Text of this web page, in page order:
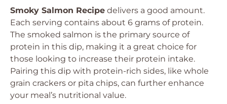
Smoky Salmon Recipe delivers a good amount.
Each serving contains about 6 grams of protein.
The smoked salmon is the primary source of
protein in this dip, making it a great choice for
those looking to increase their protein intake.
Pairing this dip with protein-rich sides, like whole
grain crackers or pita chips, can further enhance
your meal’s nutritional value.